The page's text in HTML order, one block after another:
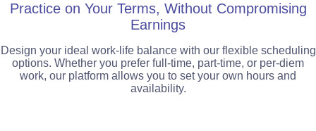
Practice on Your Terms, Without Compromising
Earnings
Design your ideal work-life balance with our flexible scheduling
options. Whether you prefer full-time, part-time, or per-diem
work, our platform allows you to set your own hours and
availability.